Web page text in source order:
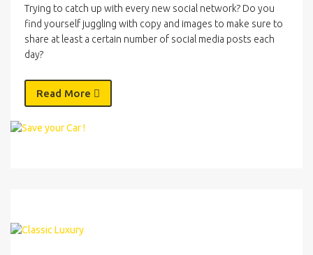
Trying to catch up with every new social network? Do you
find yourself juggling with copy and images to make sure to
share at least a certain number of social media posts each
day?
Read More